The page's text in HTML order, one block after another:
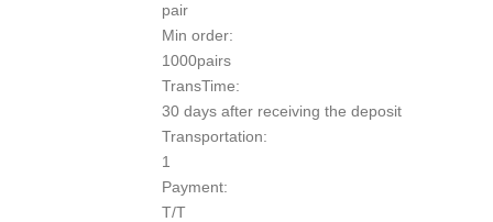
pair
Min order:
1000pairs
TransTime:
30 days after receiving the deposit
Transportation:
1
Payment:
T/T